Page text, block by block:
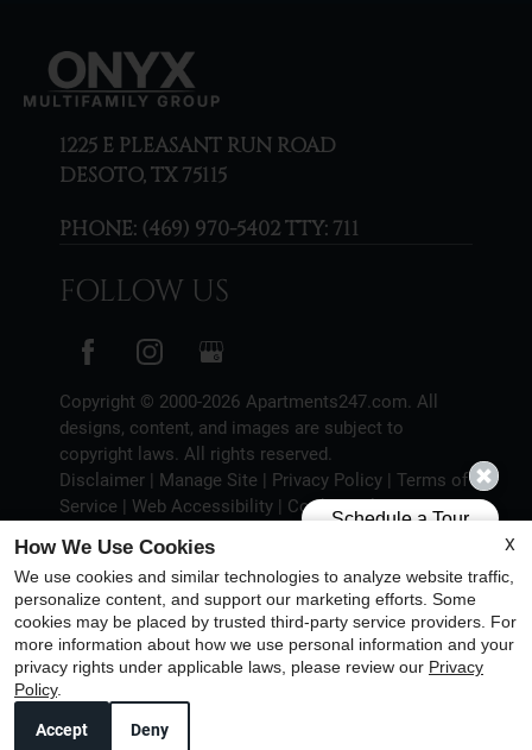
1225 E PLEASANT RUN ROAD
DESOTO, TX 75115
PHONE: (469) 970-5402 TTY: 711
FOLLOW US
Copyright © 2000-2026 Apartments247.com. All
designs, content, and images are subject to
copyright laws. All rights reserved.
Disclaimer | Manage Site | Privacy Policy | Terms of
Service | Web Accessibility | Cookie Policy
Equal
Housing
X
How We Use Cookies
We use cookies and similar technologies to analyze website traffic,
personalize content, and support our marketing efforts. Some
cookies may be placed by trusted third-party service providers. For
more information about how we use personal information and your
privacy rights under applicable laws, please review our Privacy
Policy.
Accept Deny